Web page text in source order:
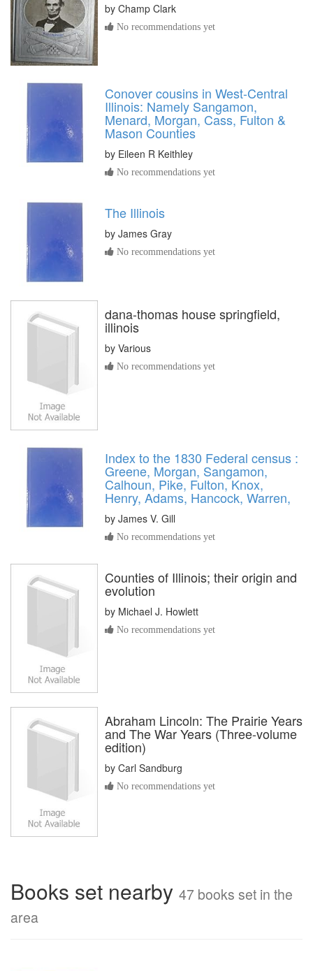
by Champ Clark
No recommendations yet
Conover cousins in West-Central
Illinois: Namely Sangamon,
Menard, Morgan, Cass, Fulton &
Mason Counties
by Eileen R Keithley
No recommendations yet
The Illinois
by James Gray
No recommendations yet
dana-thomas house springfield,
illinois
by Various
No recommendations yet
Index to the 1830 Federal census :
Greene, Morgan, Sangamon,
Calhoun, Pike, Fulton, Knox,
Henry, Adams, Hancock, Warren,
by James V. Gill
No recommendations yet
Counties of Illinois; their origin and
evolution
by Michael J. Howlett
No recommendations yet
Abraham Lincoln: The Prairie Years
and The War Years (Three-volume
edition)
by Carl Sandburg
No recommendations yet
Books set nearby 47 books set in the
area